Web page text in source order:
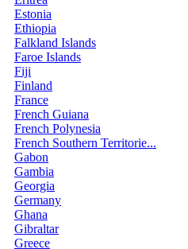
Estonia
Ethiopia
Falkland Islands
Faroe Islands
Fiji
Finland
France
French Guiana
French Polynesia
French Southern Territorie...
Gabon
Gambia
Georgia
Germany
Ghana
Gibraltar
Greece